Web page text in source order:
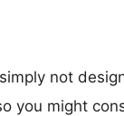
not
you might